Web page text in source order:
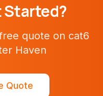
Started?
quote on cat6
Haven
Quote